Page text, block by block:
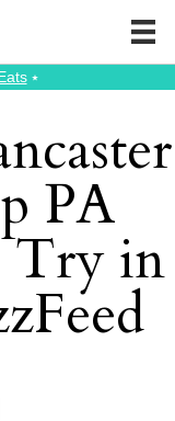
⭑
PA
Try in